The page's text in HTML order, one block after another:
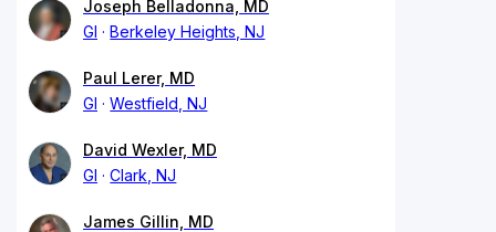
Joseph Belladonna, MD
GI
Berkeley Heights, NJ
Paul Lerer, MD
GI
Westfield, NJ
David Wexler, MD
GI
Clark, NJ
James Gillin, MD